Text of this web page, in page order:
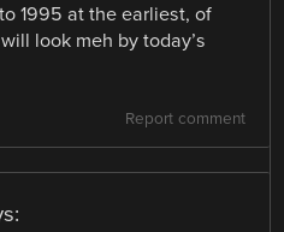
1995 at the earliest, of
look meh by today’s
Report comment